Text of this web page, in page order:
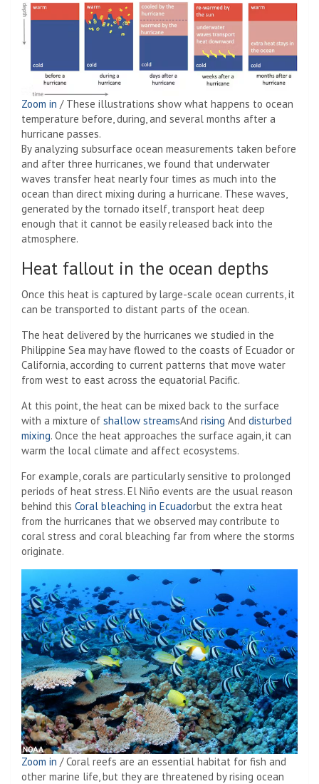
Zoom in /These illustrations show what happens to ocean
temperature before, during, and several months after a
hurricane passes.
By analyzing subsurface ocean measurements taken before
and after three hurricanes, we found that underwater
waves transfer heat nearly four times as much into the
ocean than direct mixing during a hurricane. These waves,
generated by the tornado itself, transport heat deep
enough that it cannot be easily released back into the
atmosphere.
Heat fallout in the ocean depths
Once this heat is captured by large-scale ocean currents, it
can be transported to distant parts of the ocean.
The heat delivered by the hurricanes we studied in the
Philippine Sea may have flowed to the coasts of Ecuador or
California, according to current patterns that move water
from west to east across the equatorial Pacific.
At this point, the heat can be mixed back to the surface
with a mixture of shallow streamsAnd rising And disturbed
mixing. Once the heat approaches the surface again, it can
warm the local climate and affect ecosystems.
For example, corals are particularly sensitive to prolonged
periods of heat stress. El Niño events are the usual reason
behind this Coral bleaching in Ecuadorbut the extra heat
from the hurricanes that we observed may contribute to
coral stress and coral bleaching far from where the storms
originate.
Zoom in /Coral reefs are an essential habitat for fish and
other marine life, but they are threatened by rising ocean